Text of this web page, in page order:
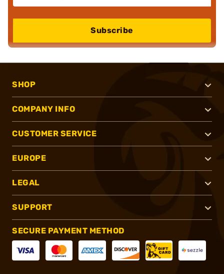
Subscribe
SHOP
COMPANY INFO
CUSTOMER SERVICE
EUROPE
LEGAL
SUPPORT
SECURE PAYMENT METHOD